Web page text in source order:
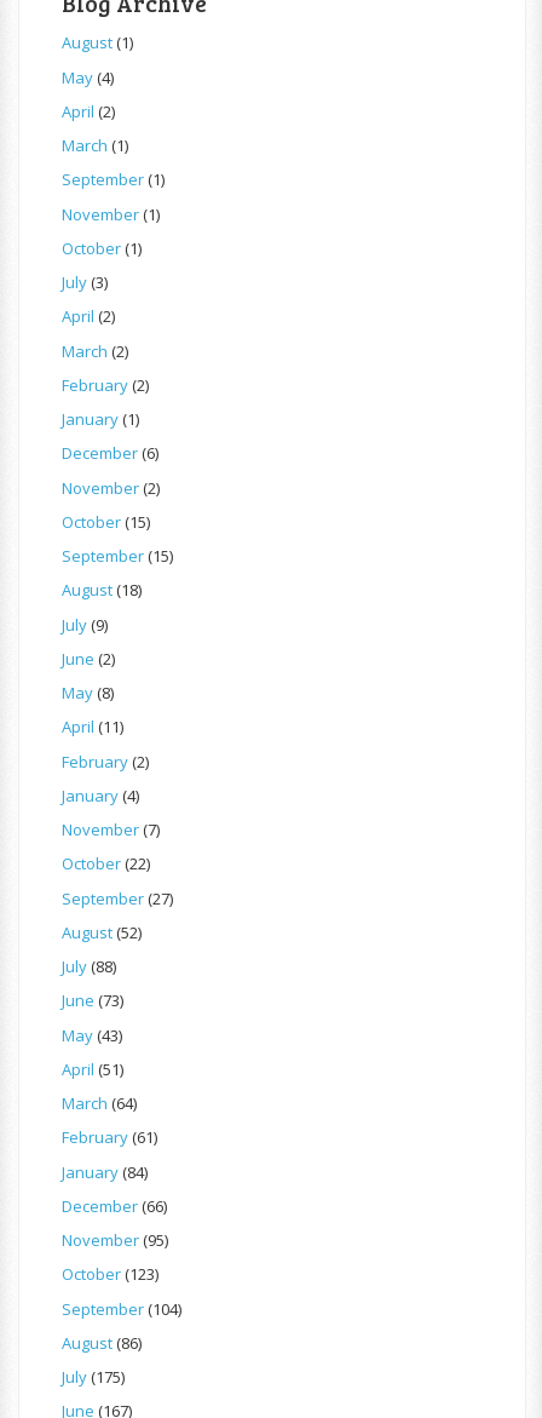
August(1)
May(4)
April (2)
March (1)
September(1)
November(1)
October(1)
July(3)
April (2)
March (2)
February(2)
January(1)
December(6)
November(2)
October(15)
September(15)
August(18)
July(9)
June (2)
May(8)
April (11)
February(2)
January(4)
November(7)
October(22)
September(27)
August(52)
July(88)
June (73)
May(43)
April (51)
March (64)
February(61)
January(84)
December(66)
November(95)
October(123)
September(104)
August(86)
July(175)
June (167)